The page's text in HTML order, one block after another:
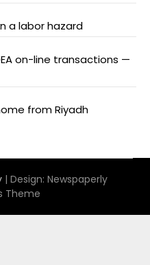
a labor hazard
on-line transactions —
from Riyadh
| Design: Newspaperly
Theme